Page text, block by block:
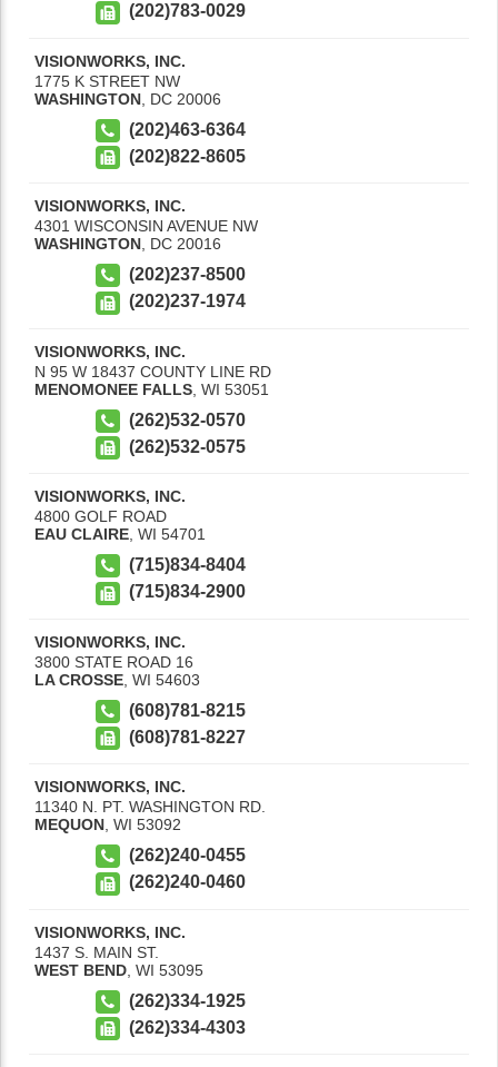
(202)783-0029
VISIONWORKS, INC.
1775 K STREET NW
WASHINGTON DC 20006
(202)463-6364
(202)822-8605
VISIONWORKS, INC.
4301 WISCONSIN AVENUE NW
WASHINGTON DC 20016
(202)237-8500
(202)237-1974
VISIONWORKS, INC.
N 95 W 18437 COUNTY LINE RD
MENOMONEE FALLS WI 53051
(262)532-0570
(262)532-0575
VISIONWORKS, INC.
4800 GOLF ROAD
EAU CLAIRE WI 54701
(715)834-8404
(715)834-2900
VISIONWORKS, INC.
3800 STATE ROAD 16
LA CROSSE WI 54603
(608)781-8215
(608)781-8227
VISIONWORKS, INC.
11340 N. PT. WASHINGTON RD.
MEQUON WI 53092
(262)240-0455
(262)240-0460
VISIONWORKS, INC.
1437 S. MAIN ST.
WEST BEND WI 53095
(262)334-1925
(262)334-4303